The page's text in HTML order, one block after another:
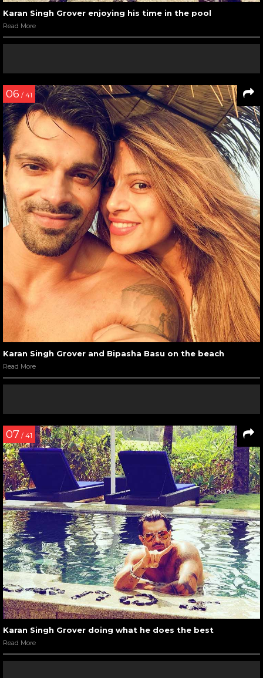
Karan Singh Grover enjoying his time in the pool
Read More
06 / 41
Karan Singh Grover and Bipasha Basu on the beach
Read More
07 / 41
Karan Singh Grover doing what he does the best
Read More